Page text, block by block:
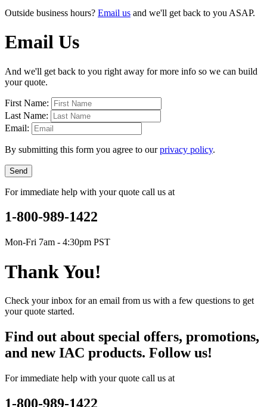
Outside business hours? Email us and we'll get back to you ASAP.
Email Us
And we'll get back to you right away for more info so we can build
your quote.
First Name:
Last Name:
Email:
By submitting this form you agree to ourprivacy policy.
Send
For immediate help with your quote call us at
1-800-989-1422
Mon-Fri 7am - 4:30pm PST
Thank You!
Check your inbox for an email from us with a few questions to get
your quote started.
Find out about special offers, promotions,
and new IAC products. Follow us!
For immediate help with your quote call us at
1-800-989-1422